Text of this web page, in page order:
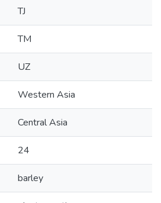
TJ
TM
UZ
Western Asia
Central Asia
24
barley